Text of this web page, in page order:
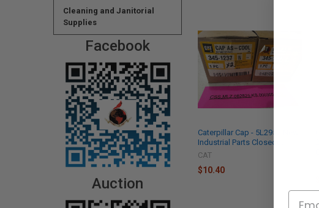
Cleaning and Janitorial
Supplies
Facebook
Auction
Caterpillar Cap - 5L2952 New,
Industrial Parts Closeout
CAT
$10.40